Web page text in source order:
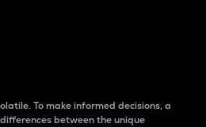
To make informed decisions, a
between the unique